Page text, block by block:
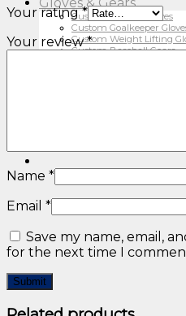
Custom Cycling Gloves
Custom Goalkeeper
Custom Weight Lifting
Custom Baseball Gears
Your rating*
Your review*
Name *
Email *
Save my name, email,
for the next time I